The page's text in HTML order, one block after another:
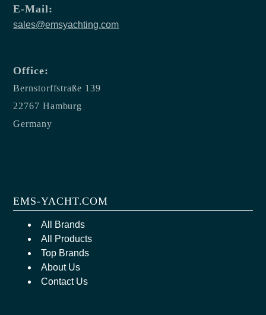
E-Mail:
sales@emsyachting.com
Office:
Bernstorffstraße 139
22767 Hamburg
Germany
EMS-YACHT.COM
All Brands
All Products
Top Brands
About Us
Contact Us